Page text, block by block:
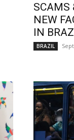
SCAMS
NEW
IN
BRAZIL